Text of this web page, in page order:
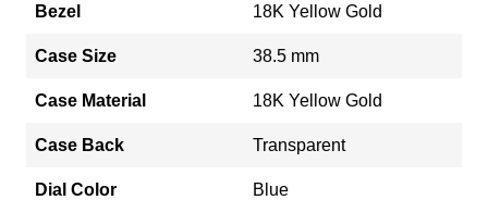
Bezel 18K Yellow Gold
Case Size 38.5 mm
Case Material 18K Yellow Gold
Case Back Transparent
Dial Color Blue